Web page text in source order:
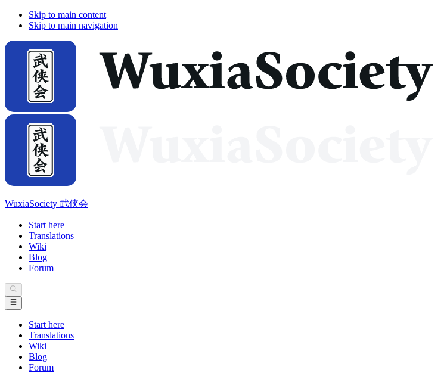
Skip to main content
Skip to main navigation
WuxiaSociety 武侠会
Start here
Translations
Wiki
Blog
Forum
Start here
Translations
Wiki
Blog
Forum